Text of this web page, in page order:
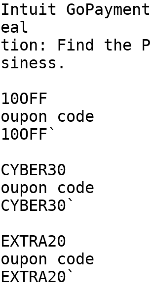
Find the
code
code
code